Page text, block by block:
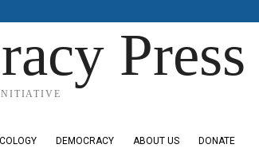
Press
DEMOCRACY ABOUT US DONATE